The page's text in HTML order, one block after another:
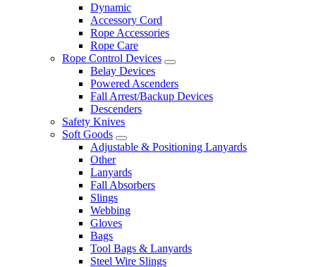
Dynamic
Accessory Cord
Rope Accessories
Rope Care
Rope Control Devices
Belay Devices
Powered Ascenders
Fall Arrest/Backup Devices
Descenders
Safety Knives
Soft Goods
Adjustable & Positioning Lanyards
Other
Lanyards
Fall Absorbers
Slings
Webbing
Gloves
Bags
Tool Bags & Lanyards
Steel Wire Slings